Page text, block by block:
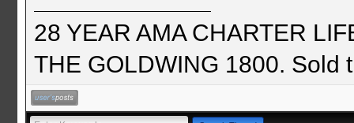
28 YEAR AMA CHARTER
THE GOLDWING 1800. Sold